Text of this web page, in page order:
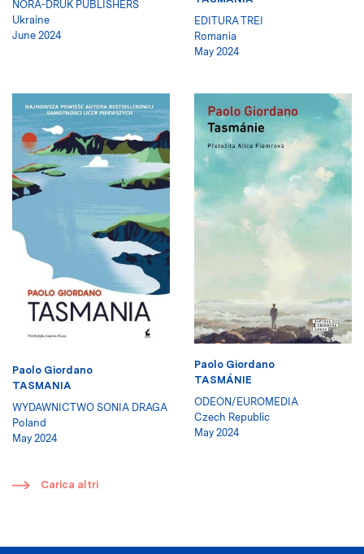
NORA-DRUK PUBLISHERS
Ukraine
June 2024
EDITURA TREI
Romania
May 2024
Paolo Giordano
TASMANIA
WYDAWNICTWO SONIA DRAGA
Poland
May 2024
Paolo Giordano
TASMÁNIE
ODEON/EUROMEDIA
Czech Republic
May 2024
​ Carica altri